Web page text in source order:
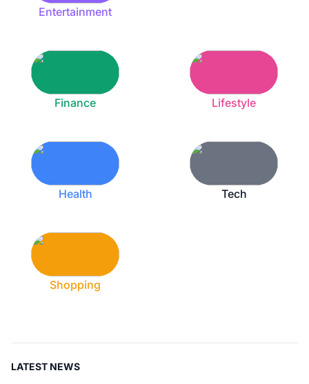
Entertainment
Finance Lifestyle
Health Tech
Shopping
LATEST NEWS